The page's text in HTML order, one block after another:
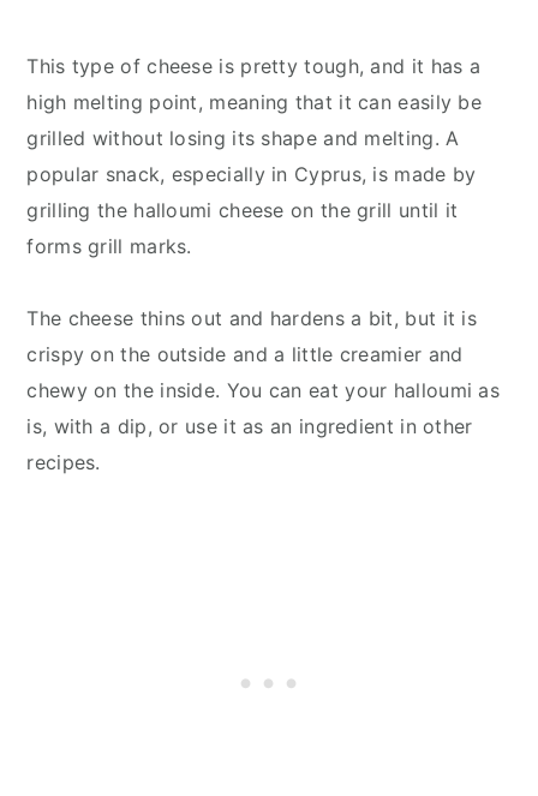
This type of cheese is pretty tough, and it has a
high melting point, meaning that it can easily be
grilled without losing its shape and melting. A
popular snack, especially in Cyprus, is made by
grilling the halloumi cheese on the grill until it
forms grill marks.
The cheese thins out and hardens a bit, but it is
crispy on the outside and a little creamier and
chewy on the inside. You can eat your halloumi as
is, with a dip, or use it as an ingredient in other
recipes.